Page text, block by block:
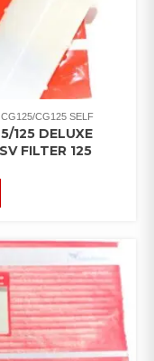
CG125/CG125 SELF
125 DELUXE
FILTER 125